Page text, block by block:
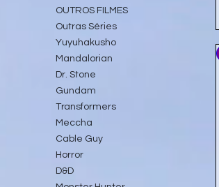
OUTROS FILMES
Outras Séries
Yuyuhakusho
Mandalorian
Dr. Stone
Gundam
Transformers
Meccha
Cable Guy
Horror
D&D